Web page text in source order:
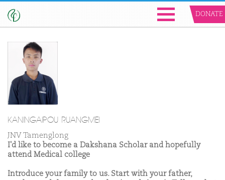
DONATE
KANINGAIPOU RUANGMEI
JNV Tamenglong
I'd like to become a Dakshana Scholar and hopefully
attend Medical college
Introduce your family to us. Start with your father,